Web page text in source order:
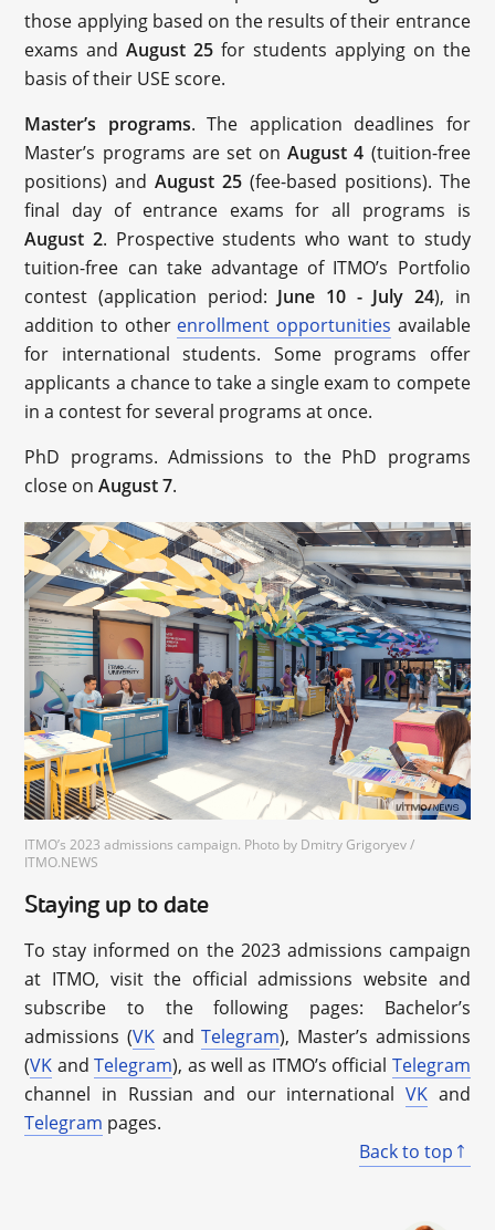
those applying based on the results of their entrance
exams andAugust 25 for students applying on the
basis of their USE score.
Master’s programs. The application deadlines for
Master’s programs are set onAugust 4 (tuition-free
positions) andAugust 25 (fee-based positions). The
final day of entrance exams for all programs is
August 2. Prospective students who want to study
tuition-free can take advantage of ITMO’s Portfolio
contest (application period: June 10 - July 24), in
addition to other enrollment opportunities available
for international students. Some programs offer
applicants a chance to take a single exam to compete
in a contest for several programs at once.
PhD programs. Admissions to the PhD programs
close on August 7.
ITMO’s 2023 admissions campaign. Photo by Dmitry Grigoryev /
ITMO.NEWS
Staying up to date
To stay informed on the 2023 admissions campaign
at ITMO, visit the official admissions website and
subscribe to the following pages: Bachelor’s
admissions (VK andTelegram), Master’s admissions
(VK andTelegram), as well as ITMO’s official Telegram
channel in Russian and our international VK and
Telegram pages.
Back to top